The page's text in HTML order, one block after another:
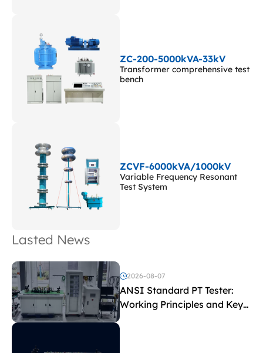
ZC-200-5000kVA-33kV
Transformer comprehensive test
bench
ZCVF-6000kVA/1000kV
Variable Frequency Resonant
Test System
Lasted News
2026-08-07
ANSI Standard PT Tester:
Working Principles and Key
Test Parameters